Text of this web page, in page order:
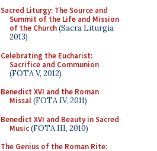
Sacred Liturgy: The Source and
Summit of the Life and Mission
of the Church(Sacra Liturgia
2013)
Celebrating the Eucharist:
Sacrifice and Communion
(FOTA V, 2012)
Benedict XVI and the Roman
Missal(FOTA IV, 2011)
Benedict XVI and Beauty in Sacred
Music(FOTA III, 2010)
The Genius of the Roman Rite: